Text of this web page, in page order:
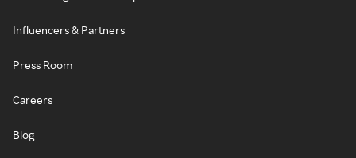
Influencers & Partners
Press Room
Careers
Blog